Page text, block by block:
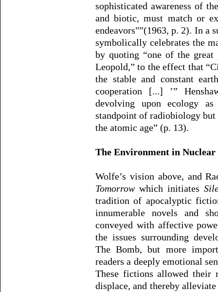
sophisticated awareness of
and biotic, must match or
endeavors"”(1963, p. 2). In a
symbolically celebrates the
by quoting “one of the great
Leopold,” to the effect that
the stable and constant
cooperation [...] ’”
devolving upon ecology
standpoint of radiobiology
the atomic age” (p. 13).
The Environment in
Wolfe’s vision above, and
Tomorrowwhich initiates
tradition of apocalyptic
innumerable novels and
conveyed with affective
the issues surrounding
The Bomb, but more
readers a deeply emotional
These fictions allowed their
displace, and thereby